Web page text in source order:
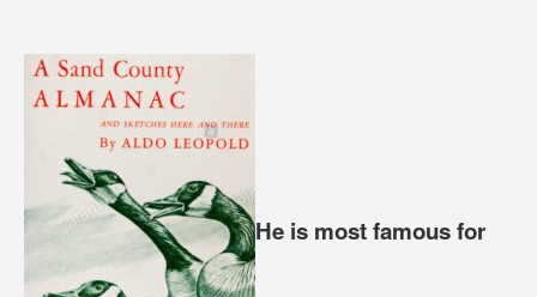
He is most famous for